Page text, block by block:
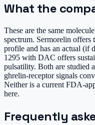
What the
These are the same
spectrum. Sermorelin offers
profile and has an actual (if
1295 with DAC offers
pulsatility. Both are studied
ghrelin-receptor signals
Neither is a current FDA-
here.
Frequently